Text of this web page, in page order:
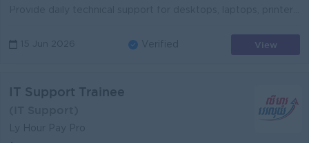
15 Jun 2026 Verified View
IT Support Trainee
Ly Hour Pay Pro